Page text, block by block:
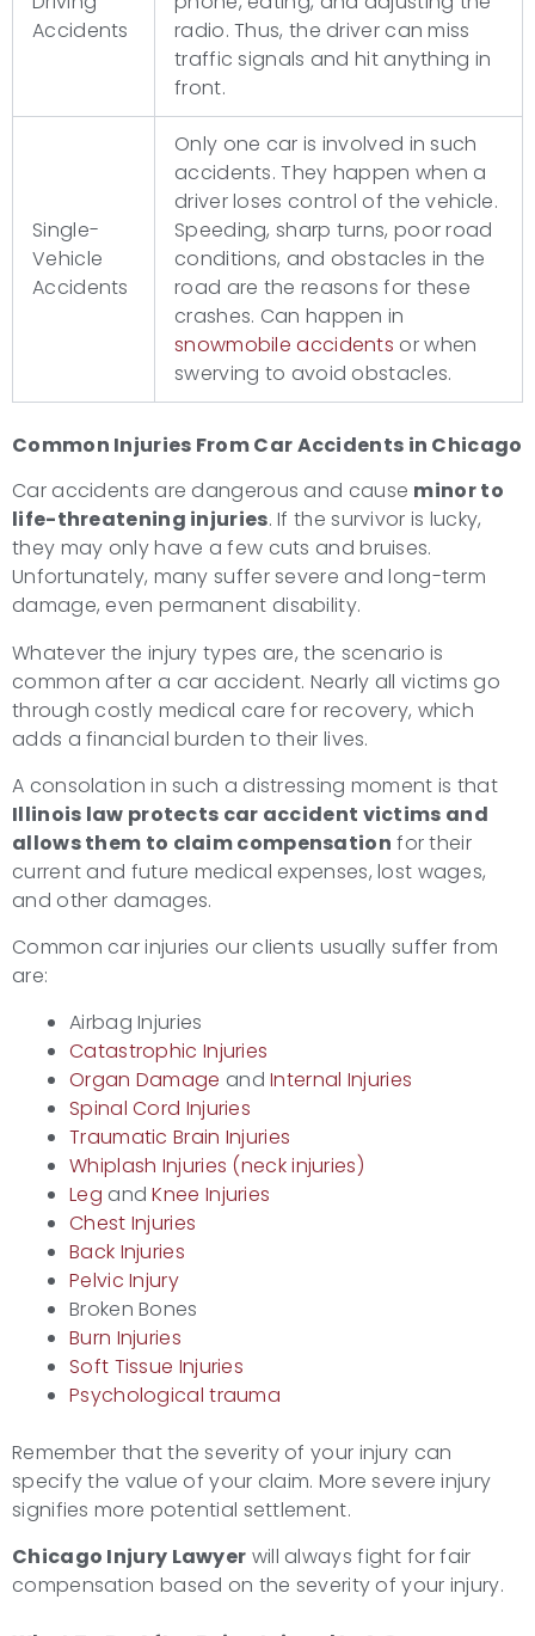
Accidents
radio. Thus, the driver can miss
traffic signals and hit anything in
front.
Single-
Vehicle
Accidents
Only one car is involved in such
accidents. They happen when a
driver loses control of the vehicle.
Speeding, sharp turns, poor road
conditions, and obstacles in the
road are the reasons for these
crashes. Can happen in
snowmobile accidents or when
swerving to avoid obstacles.
Common Injuries FromCar Accidents in Chicago
Car accidents are dangerous and cause minor to
life-threatening injuries. If the survivor is lucky,
they may only have a few cuts and bruises.
Unfortunately, many suffer severe and long-term
damage, even permanent disability.
Whatever the injury types are, the scenario is
common after a car accident. Nearly all victims go
through costly medical care for recovery, which
adds a financial burden to their lives.
A consolation in such a distressing moment is that
Illinois law protects car accident victims and
allows them to claim compensation for their
current and future medical expenses, lost wages,
and other damages.
Common car injuries our clients usually suffer from
are:
Airbag Injuries
Catastrophic Injuries
Organ Damage andInternal Injuries
Spinal Cord Injuries
Traumatic Brain Injuries
Whiplash Injuries (neck injuries)
Leg andKnee Injuries
Chest Injuries
Back Injuries
Pelvic Injury
Broken Bones
Burn Injuries
Soft Tissue Injuries
Psychological trauma
Remember that the severity of your injury can
specify the value of your claim. More severe injury
signifies more potential settlement.
Chicago Injury Lawyer will always fight for fair
compensation based on the severity of your injury.